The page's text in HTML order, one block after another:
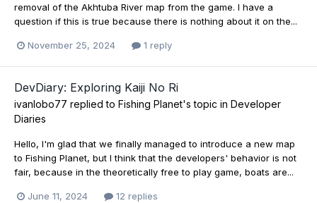
removal of the Akhtuba River map from the game. I have a
question if this is true because there is nothing about it on the...
November 25, 2024 1 reply
DevDiary: Exploring Kaiji No Ri
ivanlobo77 replied to Fishing Planet's topic in Developer
Diaries
Hello, I'm glad that we finally managed to introduce a new map
to Fishing Planet, but I think that the developers' behavior is not
fair, because in the theoretically free to play game, boats are...
June 11, 2024 12 replies